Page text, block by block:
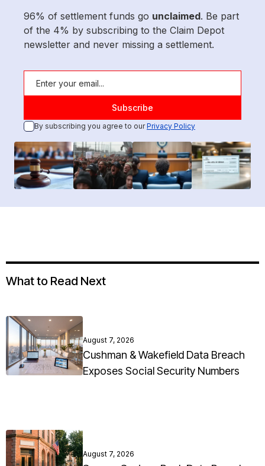
96% of settlement funds go unclaimed. Be part
of the 4% by subscribing to the Claim Depot
newsletter and never missing a settlement.
By subscribing you agree to ourPrivacy Policy
What to Read Next
August 7, 2026
Cushman & Wakefield Data Breach
Exposes Social Security Numbers
August 7, 2026